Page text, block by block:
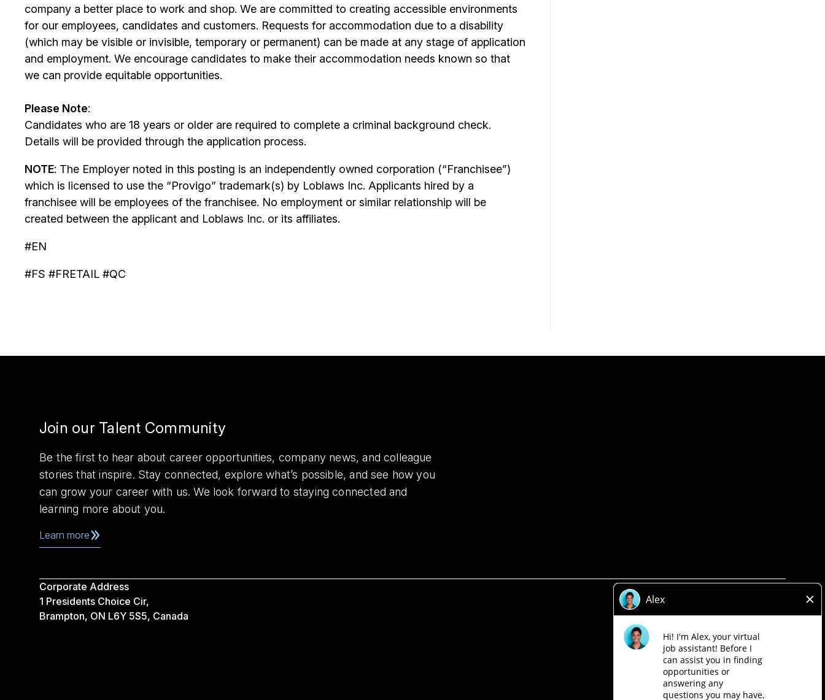
company a better place to work and shop. We are committed to creating accessible environments
for our employees, candidates and customers. Requests for accommodation due to a disability
(which may be visible or invisible, temporary or permanent) can be made at any stage of application
and employment. We encourage candidates to make their accommodation needs known so that
we can provide equitable opportunities.
Please Note:
Candidates who are 18 years or older are required to complete a criminal background check.
Details will be provided through the application process.
NOTE: The Employer noted in this posting is an independently owned corporation (“Franchisee”)
which is licensed to use the “Provigo” trademark(s) by Loblaws Inc. Applicants hired by a
franchisee will be employees of the franchisee. No employment or similar relationship will be
created between the applicant and Loblaws Inc. or its affiliates.
#EN
#FS #FRETAIL #QC
Join our Talent Community
Be the first to hear about career opportunities, company news, and colleague
stories that inspire. Stay connected, explore what’s possible, and see how you
can grow your career with us. We look forward to staying connected and
learning more about you.
Learn more
Corporate Address
1 Presidents Choice Cir,
Brampton, ON L6Y 5S5, Canada
Privacy Policy
Accessibility
Loblaw Companies